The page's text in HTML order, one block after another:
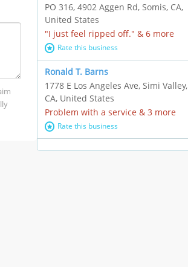
PO 316, 4902 Aggen Rd, Somis, CA,
United States
"I just feel ripped off." & 6 more
Rate this business
Ronald T. Barns
1778 E Los Angeles Ave, Simi Valley,
CA, United States
Problem with a service & 3 more
Rate this business
Alexander Buick GMC Cadillac